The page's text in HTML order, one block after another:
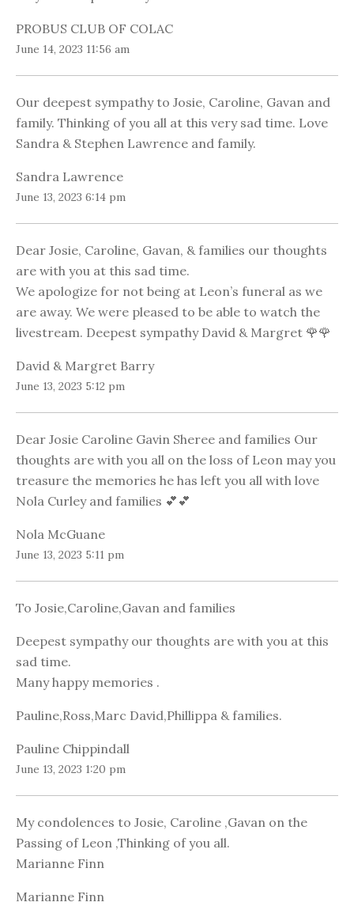
PROBUS CLUB OF COLAC
June 14, 2023 11:56 am
Our deepest sympathy to Josie, Caroline, Gavan and
family. Thinking of you all at this very sad time. Love
Sandra & Stephen Lawrence and family.
Sandra Lawrence
June 13, 2023 6:14 pm
Dear Josie, Caroline, Gavan, & families our thoughts
are with you at this sad time.
We apologize for not being at Leon’s funeral as we
are away. We were pleased to be able to watch the
livestream. Deepest sympathy David & Margret 🌹🌹
David & Margret Barry
June 13, 2023 5:12 pm
Dear Josie Caroline Gavin Sheree and families Our
thoughts are with you all on the loss of Leon may you
treasure the memories he has left you all with love
Nola Curley and families 💕💕
Nola McGuane
June 13, 2023 5:11 pm
To Josie,Caroline,Gavan and families
Deepest sympathy our thoughts are with you at this
sad time.
Many happy memories .
Pauline,Ross,Marc David,Phillippa & families.
Pauline Chippindall
June 13, 2023 1:20 pm
My condolences to Josie, Caroline ,Gavan on the
Passing of Leon ,Thinking of you all.
Marianne Finn
Marianne Finn